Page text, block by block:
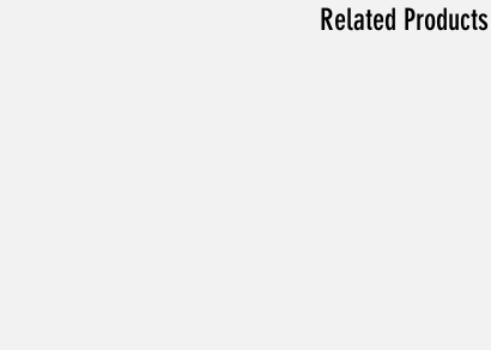
Related Products